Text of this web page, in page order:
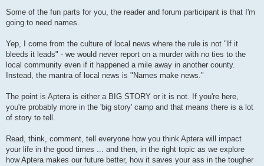
Some of the fun parts for you, the reader and forum participant is that I'm
going to need names.
Yep, I come from the culture of local news where the rule is not "If it
bleeds it leads" - we would never report on a murder with no ties to the
local community even if it happened a mile away in another county.
Instead, the mantra of local news is "Names make news."
The point is Aptera is either a BIG STORY or it is not. If you're here,
you're probably more in the 'big story' camp and that means there is a lot
of story to tell.
Read, think, comment, tell everyone how you think Aptera will impact
your life in the good times ... and then, in the right topic as we explore
how Aptera makes our future better, how it saves your ass in the tougher